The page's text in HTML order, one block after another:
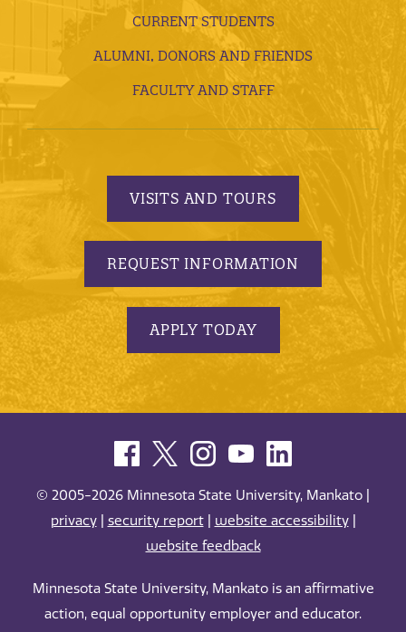
CURRENT STUDENTS
ALUMNI, DONORS AND FRIENDS
FACULTY AND STAFF
VISITS AND TOURS
REQUEST INFORMATION
APPLY TODAY
© 2005-2026 Minnesota State University, Mankato |
privacy| security report| website accessibility|
website feedback
Minnesota State University, Mankato is an affirmative
action, equal opportunity employer and educator.